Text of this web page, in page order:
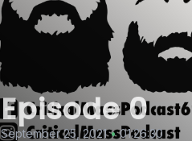
Episode 0
September 25, 2021 • 01:26:30